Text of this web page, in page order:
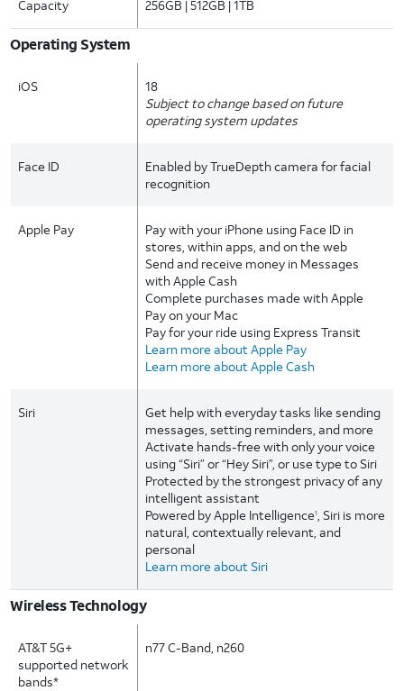
Capacity 256GB | 512GB | 1TB
Operating System
iOS
18
Subject to change based on future
operating system updates
Face ID
Enabled by TrueDepth camera for facial
recognition
Apple Pay
Pay with your iPhone using Face ID in
stores, within apps, and on the web
Send and receive money in Messages
with Apple Cash
Complete purchases made with Apple
Pay on your Mac
Pay for your ride using Express Transit
Learn more about Apple Pay
Learn more about Apple Cash
Siri
Get help with everyday tasks like sending
messages, setting reminders, and more
Activate hands-free with only your voice
using “Siri” or “Hey Siri”, or use type to Siri
Protected by the strongest privacy of any
intelligent assistant
Powered by Apple Intelligence1, Siri is more
natural, contextually relevant, and
personal
Learn more about Siri
Wireless Technology
AT&T 5G+
supported network
bands*
n77 C-Band, n260